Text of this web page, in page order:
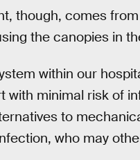
though, comes
the canopies in
within our
with minimal risk of
to
who may